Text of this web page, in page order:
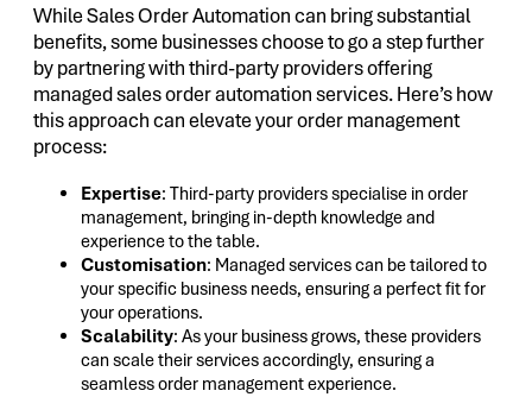
While Sales Order Automation can bring substantial
benefits, some businesses choose to go a step further
by partnering with third-party providers offering
managed sales order automation services. Here’s how
this approach can elevate your order management
process:
Expertise: Third-party providers specialise in order
management, bringing in-depth knowledge and
experience to the table.
Customisation: Managed services can be tailored to
your specific business needs, ensuring a perfect fit for
your operations.
Scalability: As your business grows, these providers
can scale their services accordingly, ensuring a
seamless order management experience.